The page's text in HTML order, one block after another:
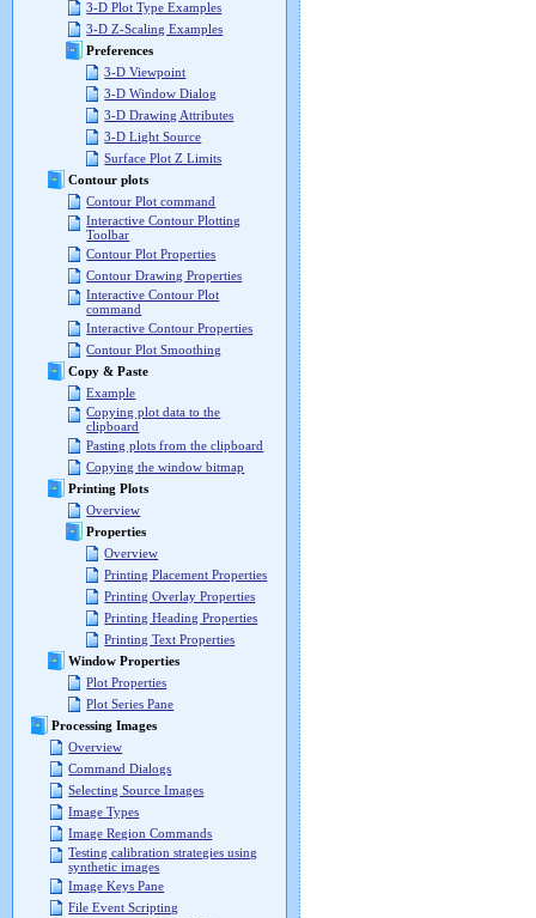
3-D Plot Type Examples
3-D Z-Scaling Examples
Preferences
3-D Viewpoint
3-D Window Dialog
3-D Drawing Attributes
3-D Light Source
Surface Plot Z Limits
Contour plots
Contour Plot command
Interactive Contour Plotting
Toolbar
Contour Plot Properties
Contour Drawing Properties
Interactive Contour Plot
command
Interactive Contour Properties
Contour Plot Smoothing
Copy & Paste
Example
Copying plot data to the
clipboard
Pasting plots from the clipboard
Copying the window bitmap
Printing Plots
Overview
Properties
Overview
Printing Placement Properties
Printing Overlay Properties
Printing Heading Properties
Printing Text Properties
Window Properties
Plot Properties
Plot Series Pane
Processing Images
Overview
Command Dialogs
Selecting Source Images
Image Types
Image Region Commands
Testing calibration strategies using
synthetic images
Image Keys Pane
File Event Scripting